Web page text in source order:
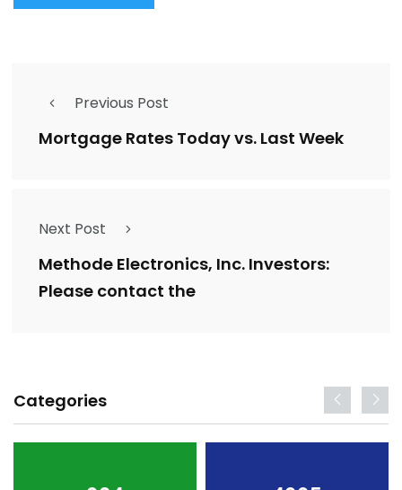
Previous Post
Mortgage Rates Today vs. Last Week
Next Post
Methode Electronics, Inc. Investors:
Please contact the
Categories